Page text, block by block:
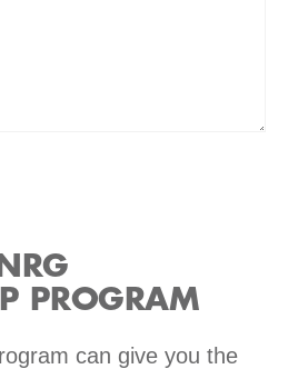
PROGRAM
can give you the